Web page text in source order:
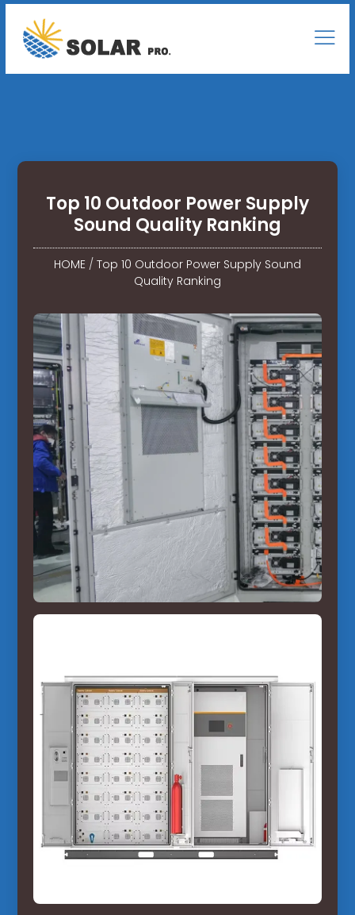
Top 10 Outdoor Power Supply
Sound Quality Ranking
HOME/ Top 10 Outdoor Power Supply Sound
Quality Ranking